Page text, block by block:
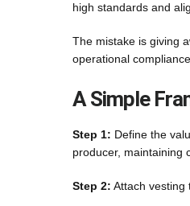
high standards and
The mistake is giving
operational
A Simple
Step 1: Define the
producer, maintaining
Step 2: Attach vesting